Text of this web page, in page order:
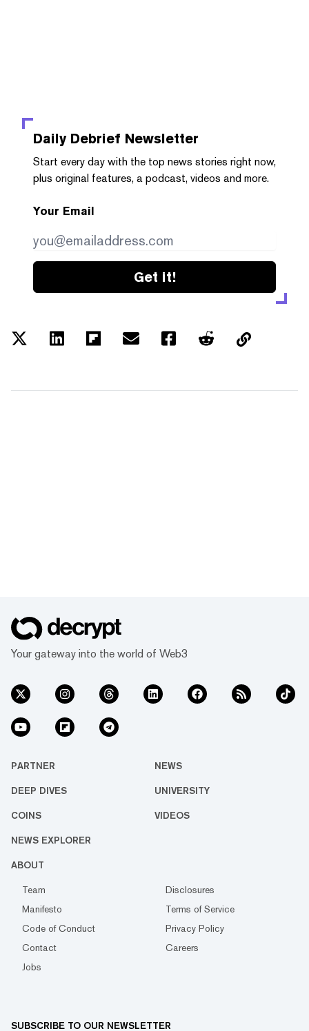
Daily Debrief Newsletter
Start every day with the top news stories right now,
plus original features, a podcast, videos and more.
Your Email
Get it!
Your gateway into the world of Web3
PARTNER NEWS
DEEP DIVES UNIVERSITY
COINS VIDEOS
NEWS EXPLORER
ABOUT
Team
Disclosures
Manifesto
Terms of Service
Code of Conduct
Privacy Policy
Contact
Careers
Jobs
SUBSCRIBE TO OUR NEWSLETTER